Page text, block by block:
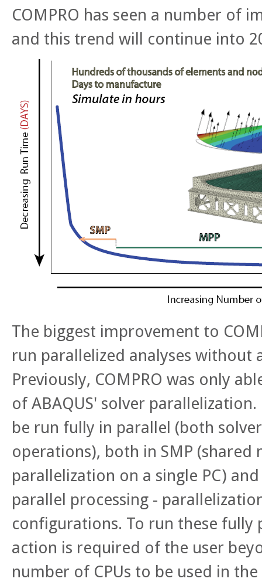
COMPRO has seen a number of
and this trend will continue into
The biggest improvement to
run parallelized analyses without
Previously, COMPRO was only
of ABAQUS' solver
be run fully in parallel (both
operations), both in SMP (shared
parallelization on a single PC)
parallel processing -
configurations. To run these fully
action is required of the user
number of CPUs to be used in